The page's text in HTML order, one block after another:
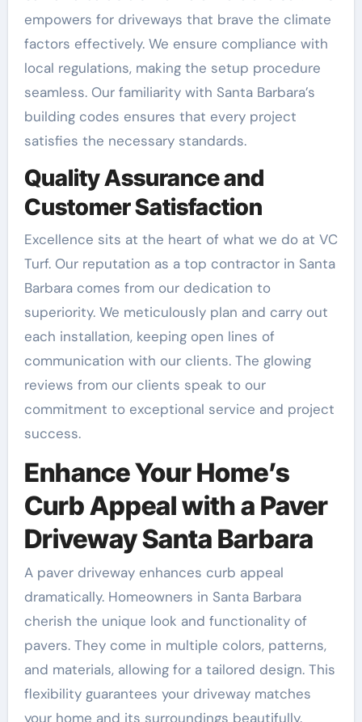
empowers for driveways that brave the climate
factors effectively. We ensure compliance with
local regulations, making the setup procedure
seamless. Our familiarity with Santa Barbara’s
building codes ensures that every project
satisfies the necessary standards.
Quality Assurance and
Customer Satisfaction
Excellence sits at the heart of what we do at VC
Turf. Our reputation as a top contractor in Santa
Barbara comes from our dedication to
superiority. We meticulously plan and carry out
each installation, keeping open lines of
communication with our clients. The glowing
reviews from our clients speak to our
commitment to exceptional service and project
success.
Enhance Your Home’s
Curb Appeal with a Paver
Driveway Santa Barbara
A paver driveway enhances curb appeal
dramatically. Homeowners in Santa Barbara
cherish the unique look and functionality of
pavers. They come in multiple colors, patterns,
and materials, allowing for a tailored design. This
flexibility guarantees your driveway matches
your home and its surroundings beautifully.